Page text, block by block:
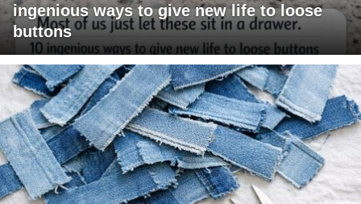
ingenious ways to give new life to loose
buttons